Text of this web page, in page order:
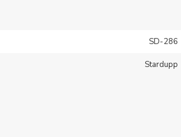
SD-286
Stardupp